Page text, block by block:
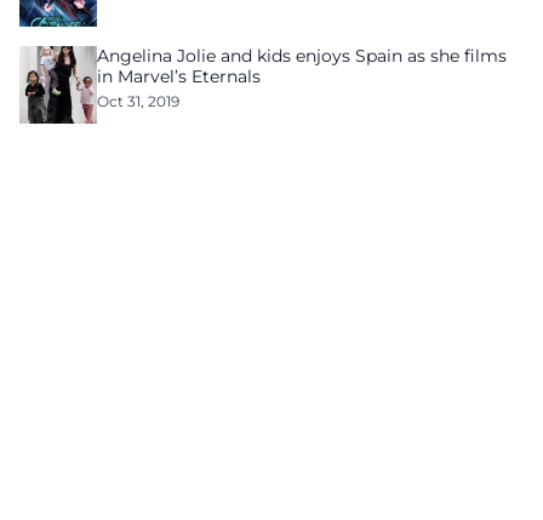
Angelina Jolie and kids enjoys Spain as she films
in Marvel’s Eternals
Oct 31, 2019